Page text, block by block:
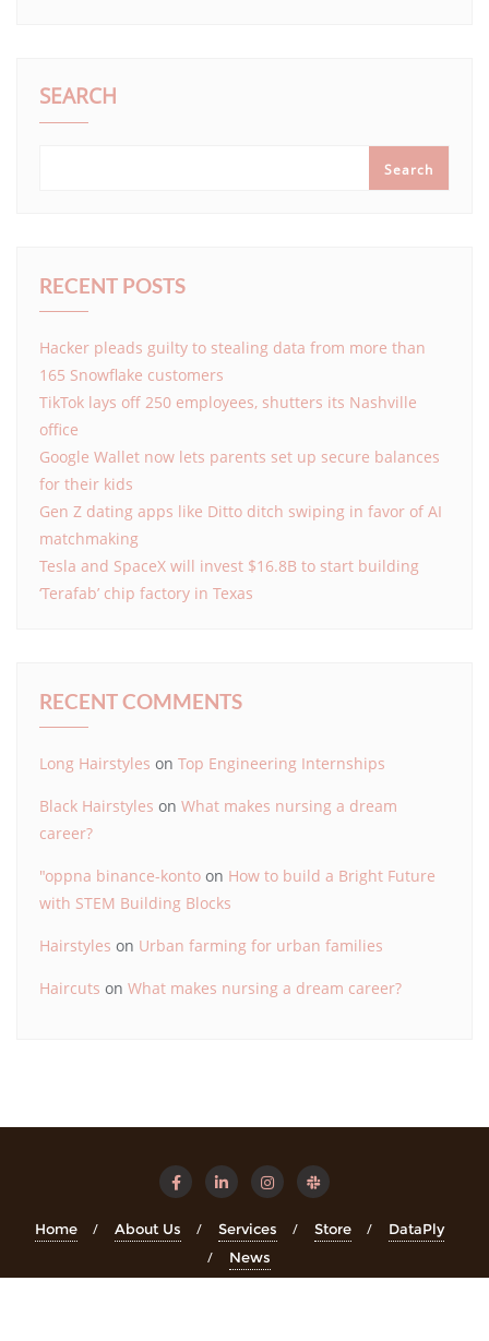
SEARCH
Search
RECENT POSTS
Hacker pleads guilty to stealing data from more than
165 Snowflake customers
TikTok lays off 250 employees, shutters its Nashville
office
Google Wallet now lets parents set up secure balances
for their kids
Gen Z dating apps like Ditto ditch swiping in favor of AI
matchmaking
Tesla and SpaceX will invest $16.8B to start building
‘Terafab’ chip factory in Texas
RECENT COMMENTS
Long Hairstyles on Top Engineering Internships
Black Hairstyles on What makes nursing a dream
career?
"oppna binance-konto on How to build a Bright Future
with STEM Building Blocks
Hairstyles on Urban farming for urban families
Haircuts on What makes nursing a dream career?
Home About Us Services Store
DataPly
News